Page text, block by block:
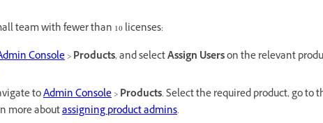
team with fewer than 10 licenses:
Console>Products, and selectAssign Userson the relevant
toAdmin Console>Products. Select the required product, go to
more aboutassigning product admins.